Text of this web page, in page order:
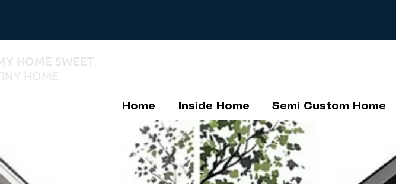
HOME SWEET
HOME
Home Inside Home Semi Custom Home